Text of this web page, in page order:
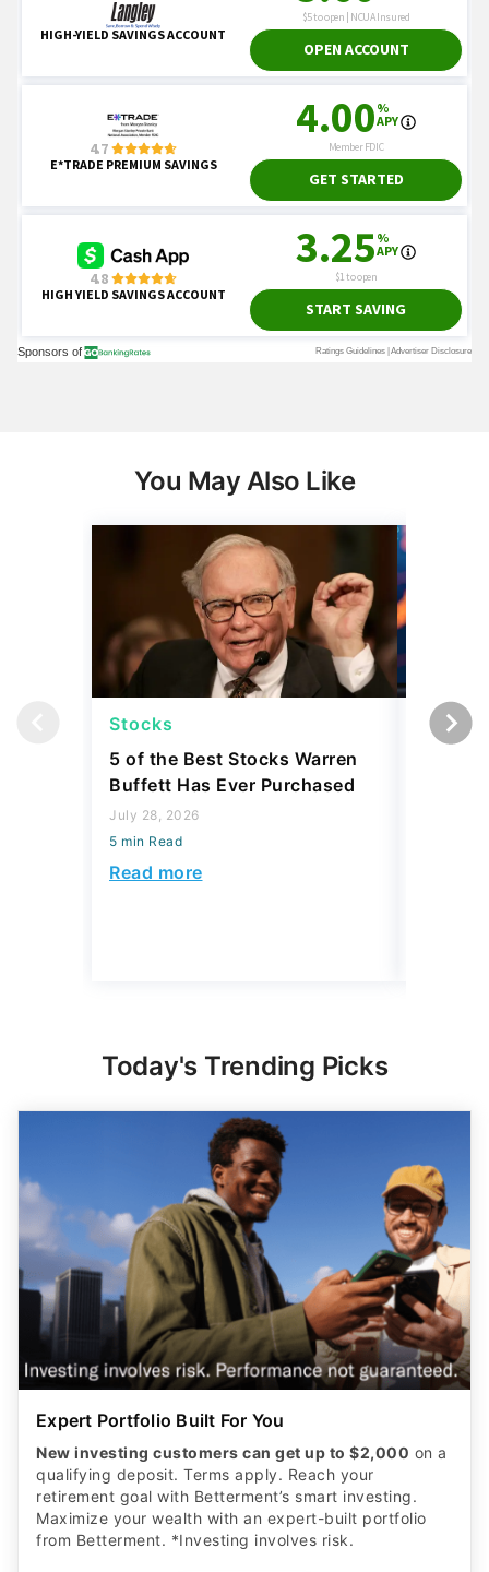
You May Also Like
Stocks
5 of the Best Stocks Warren
Buffett Has Ever Purchased
July 28, 2026
5 min Read
Read more
Stocks
Today's Trending Picks
Expert Portfolio Built For You
New investing customers can get up to $2,000 on a
qualifying deposit. Terms apply. Reach your
retirement goal with Betterment’s smart investing.
Maximize your wealth with an expert-built portfolio
from Betterment. *Investing involves risk.​